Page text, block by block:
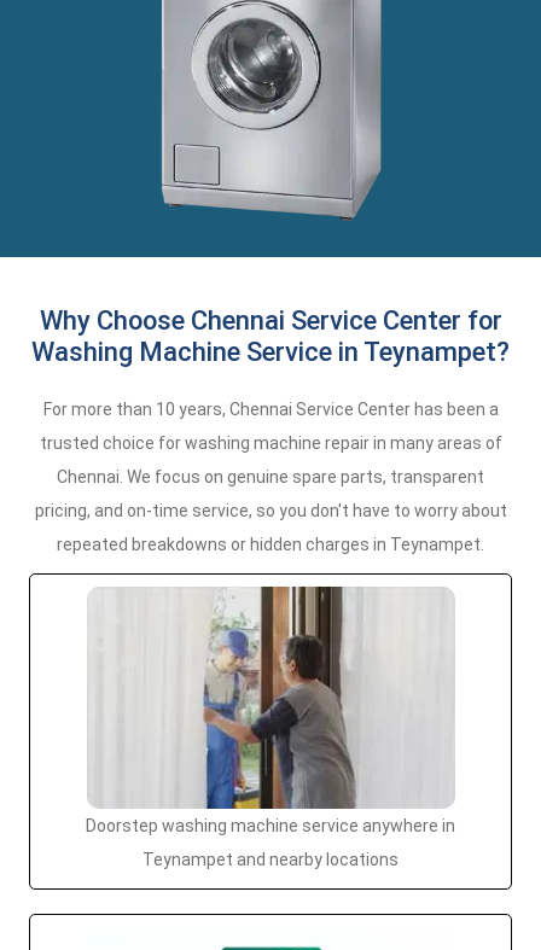
Why Choose Chennai Service Center for
Washing Machine Service in Teynampet?
For more than 10 years, Chennai Service Center has been a
trusted choice for washing machine repair in many areas of
Chennai. We focus on genuine spare parts, transparent
pricing, and on-time service, so you don't have to worry about
repeated breakdowns or hidden charges in Teynampet.
Doorstep washing machine service anywhere in
Teynampet and nearby locations